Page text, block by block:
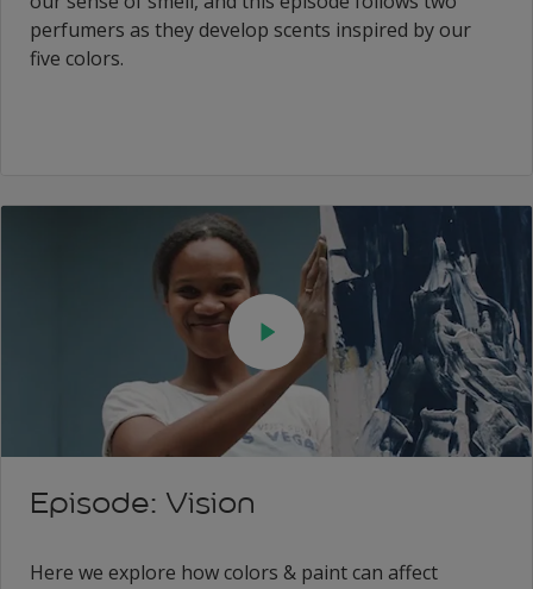
perfumers as they develop scents inspired by our
five colors.
Episode: Vision
Here we explore how colors & paint can affect